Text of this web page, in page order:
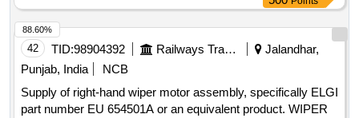
date of delivery ] [Quantity Tolerance (+/-): 5 %age , Item
Category : Normal , Total PO value variation Permitted : Max
8 lacs ] ]
42 TID:98904392 Railways Transport Services
Jalandhar,
Punjab, India
NCB
Supply of right-hand wiper motor assembly, specifically ELGI
part number EU 654501A or an equivalent product. WIPER
88.60%